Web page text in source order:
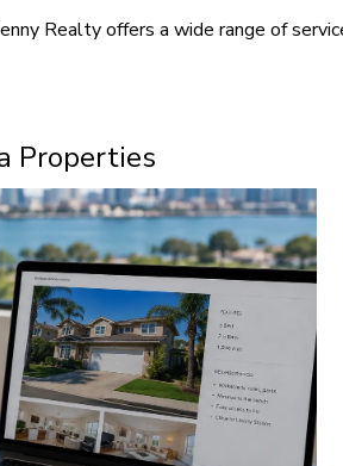
Realty offers a wide range of
Properties